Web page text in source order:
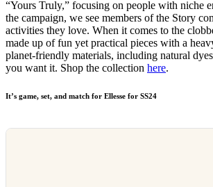
“Yours Truly,” focusing on people with niche
the campaign, we see members of the Story
activities they love. When it comes to the
made up of fun yet practical pieces with a
planet-friendly materials, including natural
you want it. Shop the collection here.
It’s game, set, and match for Ellesse for SS24